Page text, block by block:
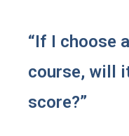
“If I choose
course, will
score?”